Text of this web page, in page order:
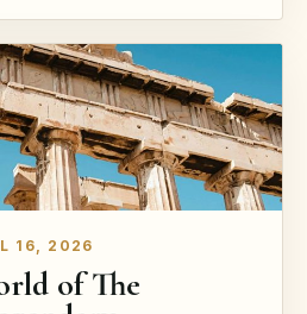
16, 2026
of The